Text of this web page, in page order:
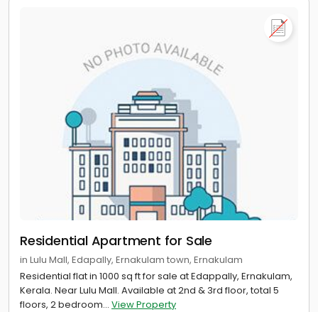
Residential Apartment for Sale
in Lulu Mall, Edapally, Ernakulam town, Ernakulam
Residential flat in 1000 sq ft for sale at Edappally, Ernakulam,
Kerala. Near Lulu Mall. Available at 2nd & 3rd floor, total 5
floors, 2 bedroom... View Property